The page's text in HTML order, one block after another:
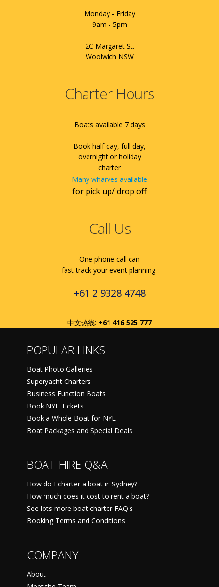
Monday - Friday
9am - 5pm
2C Margaret St.
Woolwich NSW
Charter Hours
Boats available 7 days
Book half day, full day,
overnight or holiday
charter
Many wharves available
for pick up/ drop off
Call Us
One phone call can
fast track your event planning
+61 2 9328 4748
中文热线: +61 416 525 777
POPULAR LINKS
Boat Photo Galleries
Superyacht Charters
Business Function Boats
Book NYE Tickets
Book a Whole Boat for NYE
Boat Packages and Special Deals
BOAT HIRE Q&A
How do I charter a boat in Sydney?
How much does it cost to rent a boat?
See lots more boat charter FAQ's
Booking Terms and Conditions
COMPANY
About